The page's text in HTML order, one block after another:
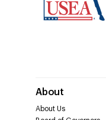
About
About Us